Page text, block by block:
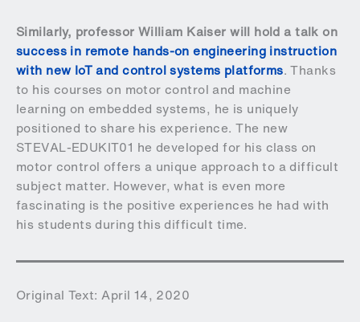
Similarly, professor William Kaiser will hold a talk on
success in remote hands-on engineering instruction
with new IoT and control systems platforms. Thanks
to his courses on motor control and machine
learning on embedded systems, he is uniquely
positioned to share his experience. The new
STEVAL-EDUKIT01 he developed for his class on
motor control offers a unique approach to a difficult
subject matter. However, what is even more
fascinating is the positive experiences he had with
his students during this difficult time.
Original Text: April 14, 2020